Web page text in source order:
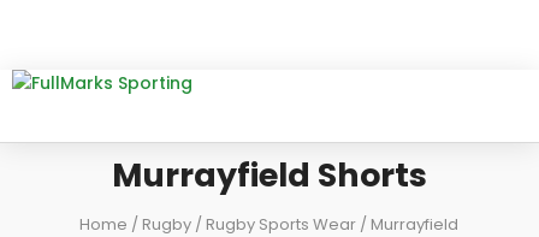
Murrayfield Shorts
Home / Rugby / Rugby Sports Wear / Murrayfield